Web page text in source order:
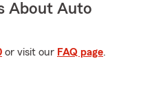
About Auto
or visit our FAQ page.